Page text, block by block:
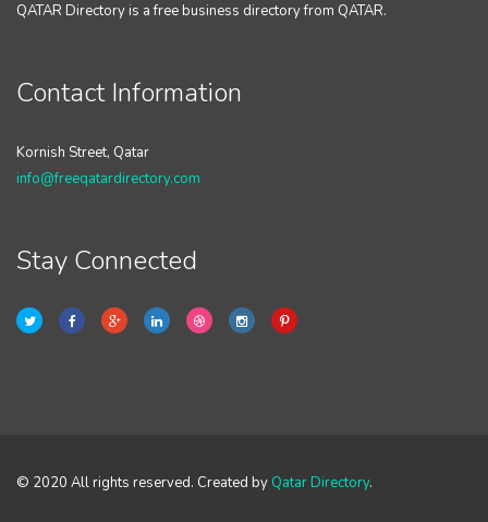
QATAR Directory is a free business directory from QATAR.
Contact Information
Kornish Street, Qatar
info@freeqatardirectory.com
Stay Connected
© 2020 All rights reserved. Created by Qatar Directory.